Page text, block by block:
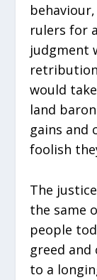
rulers for
judgment
would
land
gains and
foolish
The
the same
people
greed and
to a